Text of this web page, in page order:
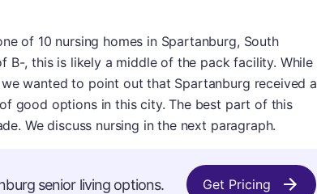
of 10 nursing homes in Spartanburg, South
B-, this is likely a middle of the pack facility. While
wanted to point out that Spartanburg received a
good options in this city. The best part of this
We discuss nursing in the next paragraph.
senior living options. Get Pricing